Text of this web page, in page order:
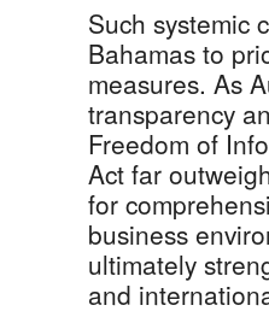
Such systemic
Bahamas to
measures. As
transparency
Freedom of
Act far
for
business
ultimately
and